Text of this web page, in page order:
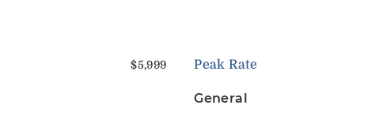
$5,999 Peak Rate
General